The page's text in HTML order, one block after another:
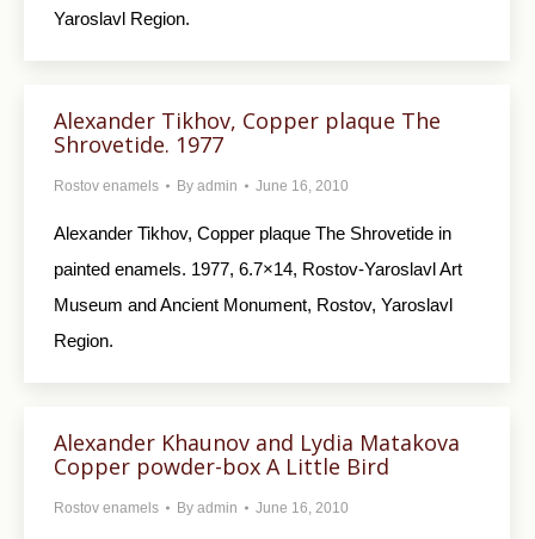
Yaroslavl Region.
Alexander Tikhov, Copper plaque The
Shrovetide. 1977
Rostov enamels By admin June 16, 2010
Alexander Tikhov, Copper plaque The Shrovetide in
painted enamels. 1977, 6.7×14, Rostov-Yaroslavl Art
Museum and Ancient Monument, Rostov, Yaroslavl
Region.
Alexander Khaunov and Lydia Matakova
Copper powder-box A Little Bird
Rostov enamels By admin June 16, 2010